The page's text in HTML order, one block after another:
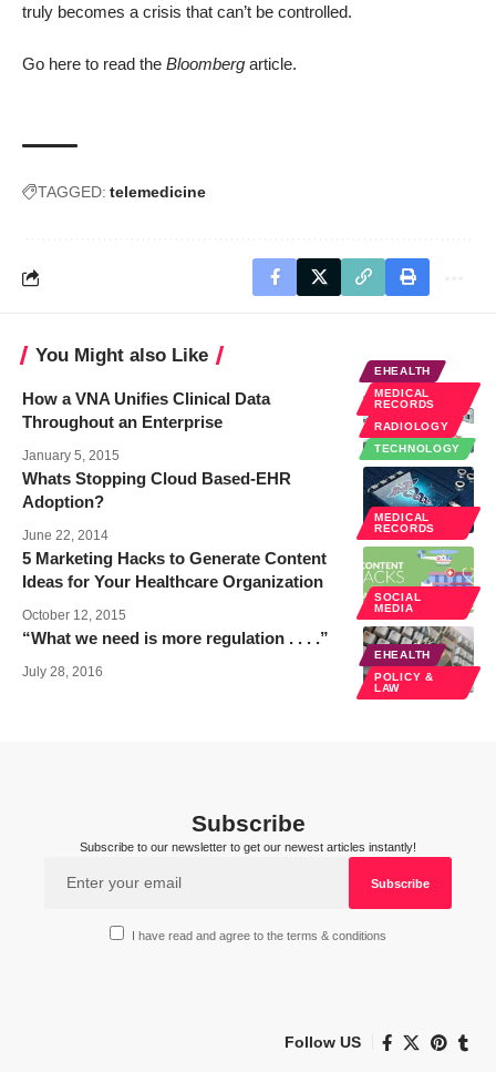
truly becomes a crisis that can’t be controlled.
Go here to read the Bloomberg article.
TAGGED: telemedicine
You Might also Like
EHEALTH
MEDICAL
RECORDS
RADIOLOGY
TECHNOLOGY
How a VNA Unifies Clinical Data
Throughout an Enterprise
January 5, 2015
MEDICAL
RECORDS
Whats Stopping Cloud Based-EHR
Adoption?
June 22, 2014
SOCIAL
MEDIA
5 Marketing Hacks to Generate Content
Ideas for Your Healthcare Organization
October 12, 2015
EHEALTH
POLICY &
LAW
“What we need is more regulation . . . .”
July 28, 2016
Subscribe
Subscribe to our newsletter to get our newest articles instantly!
I have read and agree to the terms & conditions
Follow US